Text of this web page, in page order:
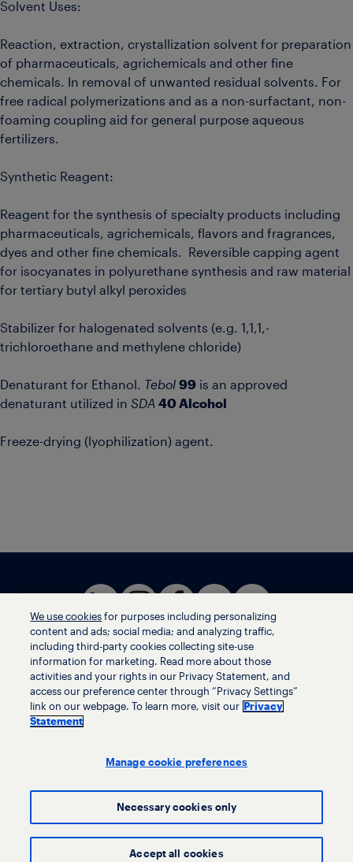
Solvent Uses:
Reaction, extraction, crystallization solvent for preparation
of pharmaceuticals, agrichemicals and other fine
chemicals. In removal of unwanted residual solvents. For
free radical polymerizations and as a non-surfactant, non-
foaming coupling aid for general purpose aqueous
fertilizers.
Synthetic Reagent:
Reagent for the synthesis of specialty products including
pharmaceuticals, agrichemicals, flavors and fragrances,
dyes and other fine chemicals. Reversible capping agent
for isocyanates in polyurethane synthesis and raw material
for tertiary butyl alkyl peroxides
Stabilizer for halogenated solvents (e.g. 1,1,1,-
trichloroethane and methylene chloride)
Denaturant for Ethanol. Tebol 99 is an approved
denaturant utilized in SDA 40 Alcohol
Freeze-drying (lyophilization) agent.
Terms of use
Privacy statement
Ethics helpline
Human trafficking and anti-slavery statement
© LyondellBasell Industries Holdings B.V. 2026
We use cookies for purposes including personalizing
content and ads; social media; and analyzing traffic,
including third-party cookies collecting site-use
information for marketing. Read more about those
activities and your rights in our Privacy Statement, and
access our preference center through “Privacy Settings”
link on our webpage. To learn more, visit our
Privacy
Statement
Manage cookie preferences
Necessary cookies only
Accept all cookies